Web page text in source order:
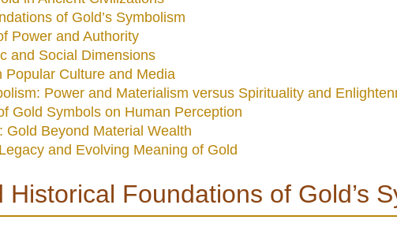
of Gold’s Symbolism
Power and Authority
and Social Dimensions
Popular Culture and Media
Power and Materialism versus Spirituality and
Gold Symbols on Human Perception
Gold Beyond Material Wealth
and Evolving Meaning of Gold
Foundations of Gold’s